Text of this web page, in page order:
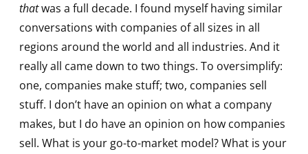
thatwas a full decade. I found myself having similar
conversations with companies of all sizes in all
regions around the world and all industries. And it
really all came down to two things. To oversimplify:
one, companies make stuff; two, companies sell
stuff. I don’t have an opinion on what a company
makes, but I do have an opinion on how companies
sell. What is your go-to-market model? What is your